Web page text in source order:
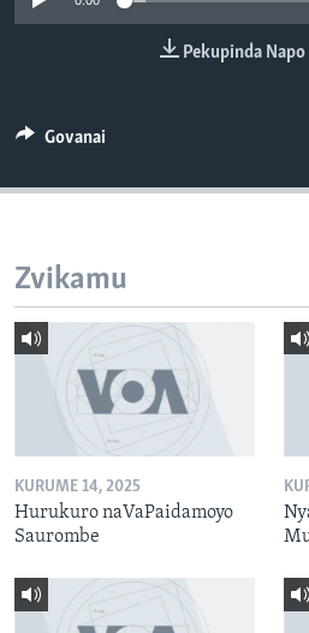
TITEVEREYI
Mitauro
Pekupinda
Govanai
Zvikamu
KURUME 14, 2025
Hurukuro naVaPaidamoyo
Saurombe